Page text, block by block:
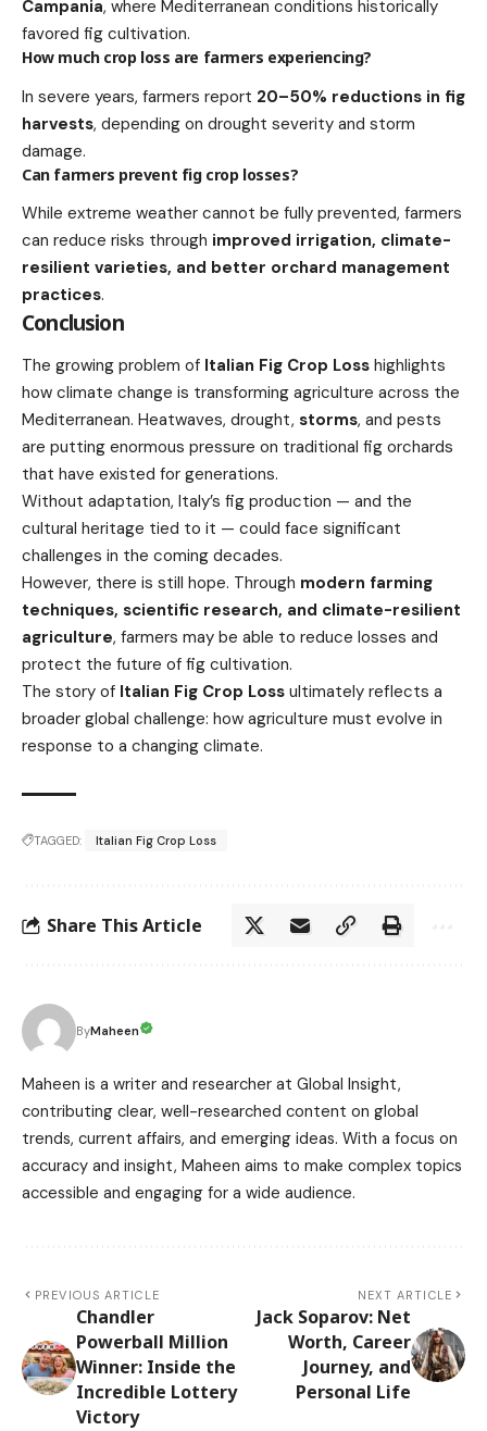
Campania, where Mediterranean conditions historically
favored fig cultivation.
How much crop loss are farmers experiencing?
In severe years, farmers report 20–50% reductions in fig
harvests, depending on drought severity and storm
damage.
Can farmers prevent fig crop losses?
While extreme weather cannot be fully prevented, farmers
can reduce risks through improved irrigation, climate-
resilient varieties, and better orchard management
practices.
Conclusion
The growing problem of Italian Fig Crop Loss highlights
how climate change is transforming agriculture across the
Mediterranean. Heatwaves, drought, storms, and pests
are putting enormous pressure on traditional fig orchards
that have existed for generations.
Without adaptation, Italy’s fig production — and the
cultural heritage tied to it — could face significant
challenges in the coming decades.
However, there is still hope. Through modern farming
techniques, scientific research, and climate-resilient
agriculture, farmers may be able to reduce losses and
protect the future of fig cultivation.
The story of Italian Fig Crop Loss ultimately reflects a
broader global challenge: how agriculture must evolve in
response to a changing climate.
TAGGED: Italian Fig Crop Loss
Share This Article
ByMaheen
Maheen is a writer and researcher at Global Insight,
contributing clear, well-researched content on global
trends, current affairs, and emerging ideas. With a focus on
accuracy and insight, Maheen aims to make complex topics
accessible and engaging for a wide audience.
PREVIOUS ARTICLE
Chandler
Powerball Million
Winner: Inside the
Incredible Lottery
Victory
NEXT ARTICLE
Jack Soparov: Net
Worth, Career
Journey, and
Personal Life